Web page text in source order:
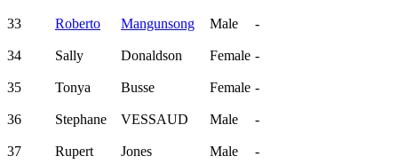
33 Roberto Mangunsong Male -
34 Sally Donaldson Female -
35 Tonya Busse Female -
36 Stephane VESSAUD Male -
37 Rupert Jones Male -